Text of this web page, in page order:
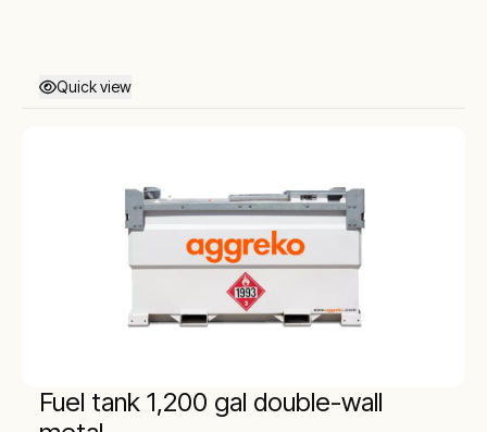
Quick view
Fuel tank 1,200 gal double-wall